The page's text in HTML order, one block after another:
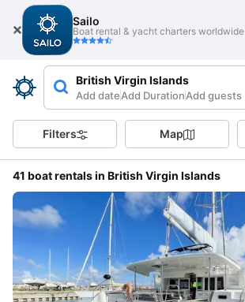
Sailo
Boat rental & yacht charters worldwide
British Virgin Islands
Add dateAdd DurationAdd guests
Filters Map
41 boat rentals in British Virgin Islands